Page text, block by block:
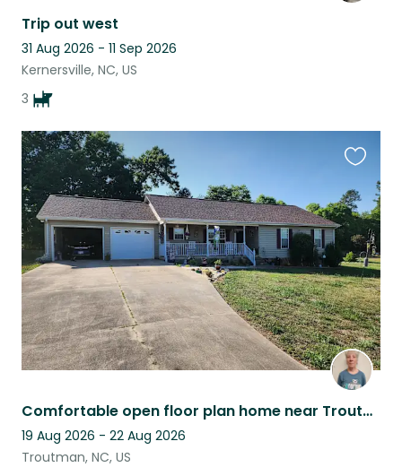
Trip out west
31 Aug 2026 - 11 Sep 2026
Kernersville, NC, US
3
Comfortable open floor plan home near Troutman NC shared with 4 kitty fur babies
19 Aug 2026 - 22 Aug 2026
Troutman, NC, US
this
listing